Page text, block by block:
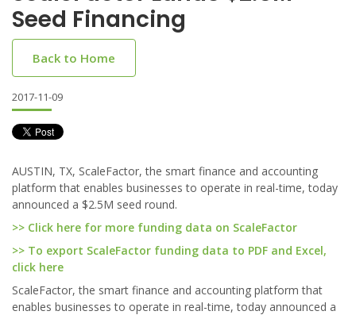
Seed Financing
Back to Home
2017-11-09
AUSTIN, TX, ScaleFactor, the smart finance and accounting
platform that enables businesses to operate in real-time, today
announced a $2.5M seed round.
>> Click here for more funding data on ScaleFactor
>> To export ScaleFactor funding data to PDF and Excel,
click here
ScaleFactor, the smart finance and accounting platform that
enables businesses to operate in real-time, today announced a